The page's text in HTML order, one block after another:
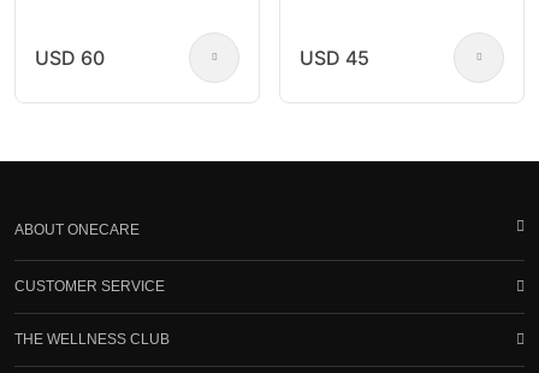
USD 60 USD 45
ABOUT ONECARE
CUSTOMER SERVICE
THE WELLNESS CLUB